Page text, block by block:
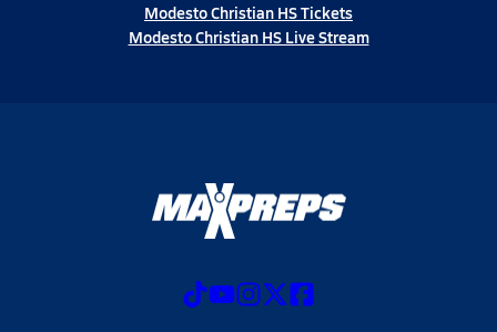
Modesto Christian HS Tickets
Modesto Christian HS Live Stream